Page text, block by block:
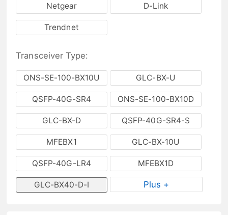
Netgear D-Link
Trendnet
Transceiver Type:
ONS-SE-100-BX10U GLC-BX-U
QSFP-40G-SR4 ONS-SE-100-BX10D
GLC-BX-D QSFP-40G-SR4-S
MFEBX1 GLC-BX-10U
QSFP-40G-LR4 MFEBX1D
GLC-BX40-D-I Plus +